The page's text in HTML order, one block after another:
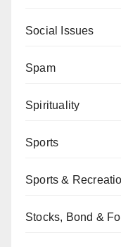
Social Issues
Spam
Spirituality
Sports
Sports &
Stocks, Bond &